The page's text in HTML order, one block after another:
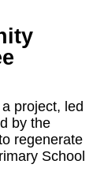
project, led
by the
regenerate
School